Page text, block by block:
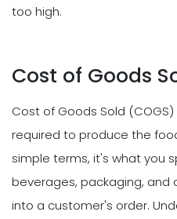
too high.
Cost of Goods
Cost of Goods Sold
required to produce the
simple terms, it's what you
beverages, packaging,
into a customer's order.